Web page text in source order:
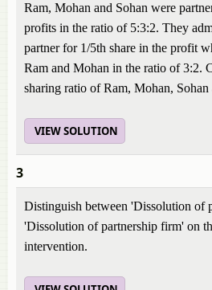
Ram, Mohan and Sohan were
profits in the ratio of 5:3:2. They
partner for 1/5th share in the profit
Ram and Mohan in the ratio of 3:2.
sharing ratio of Ram, Mohan, Sohan
VIEW SOLUTION
3
Distinguish between 'Dissolution of
'Dissolution of partnership firm' on
intervention.